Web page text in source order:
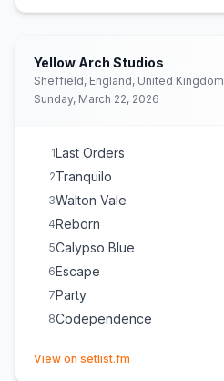
Yellow Arch Studios
Sheffield, England, United Kingdom
Sunday, March 22, 2026
1Last Orders
2Tranquilo
3Walton Vale
4Reborn
5Calypso Blue
6Escape
7Party
8Codependence
View on setlist.fm